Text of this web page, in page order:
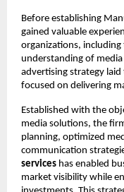
Before establishing
gained valuable
organizations, including
understanding of
advertising strategy
focused on delivering
Established with the
media solutions, the
planning, optimized
communication
services has enabled
market visibility while